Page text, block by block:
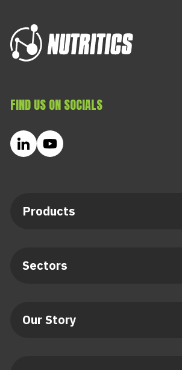
Products
Sectors
Our Story
FIND US ON SOCIALS